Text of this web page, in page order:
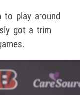
to play around
got a trim